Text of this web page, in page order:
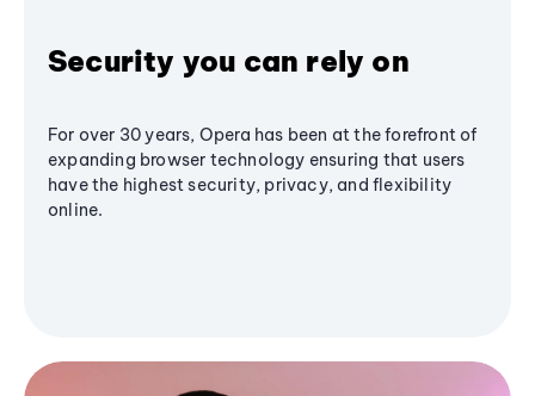
Security you can rely on
For over 30 years, Opera has been at the forefront of
expanding browser technology ensuring that users
have the highest security, privacy, and flexibility
online.